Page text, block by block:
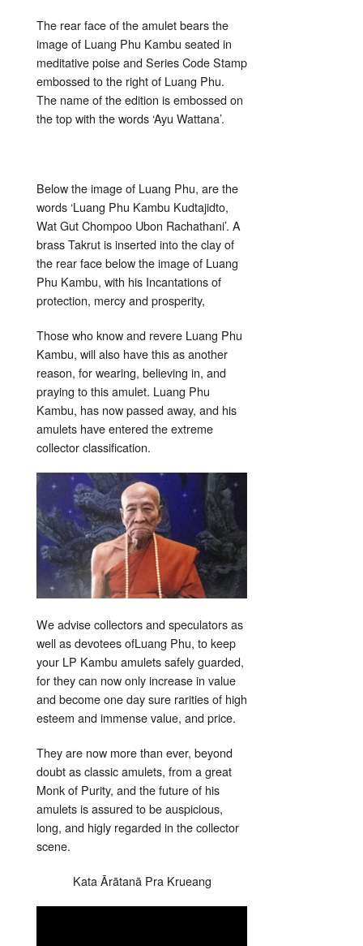
The rear face of the amulet bears the
image of Luang Phu Kambu seated in
meditative poise and Series Code Stamp
embossed to the right of Luang Phu.
The name of the edition is embossed on
the top with the words ‘Ayu Wattana’.
Below the image of Luang Phu, are the
words ‘Luang Phu Kambu Kudtajidto,
Wat Gut Chompoo Ubon Rachathani’. A
brass Takrut is inserted into the clay of
the rear face below the image of Luang
Phu Kambu, with his Incantations of
protection, mercy and prosperity,
Those who know and revere Luang Phu
Kambu, will also have this as another
reason, for wearing, believing in, and
praying to this amulet. Luang Phu
Kambu, has now passed away, and his
amulets have entered the extreme
collector classification.
We advise collectors and speculators as
well as devotees ofLuang Phu, to keep
your LP Kambu amulets safely guarded,
for they can now only increase in value
and become one day sure rarities of high
esteem and immense value, and price.
They are now more than ever, beyond
doubt as classic amulets, from a great
Monk of Purity, and the future of his
amulets is assured to be auspicious,
long, and higly regarded in the collector
scene.
Kata Ārātanā Pra Krueang